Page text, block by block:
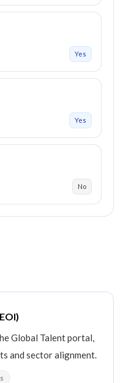
Yes
Yes
No
Global Talent portal,
and sector alignment.